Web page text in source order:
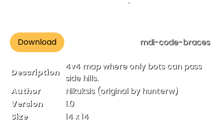
Download mdi-code-braces
Description
4v4 map where only bots can pass
side hills.
Author
Nikuksis (original by hunterw)
Version
1.0
Size
14 x 14